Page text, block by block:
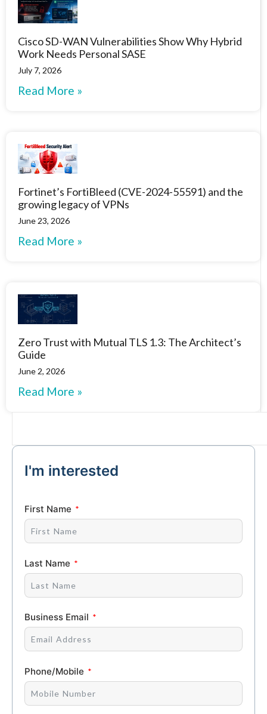
Cisco SD-WAN Vulnerabilities Show Why Hybrid
Work Needs Personal SASE
July 7, 2026
Read More »
Fortinet’s FortiBleed (CVE-2024-55591) and the
growing legacy of VPNs
June 23, 2026
Read More »
Zero Trust with Mutual TLS 1.3: The Architect’s
Guide
June 2, 2026
Read More »
I'm interested
First Name
Last Name
Business Email
Phone/Mobile